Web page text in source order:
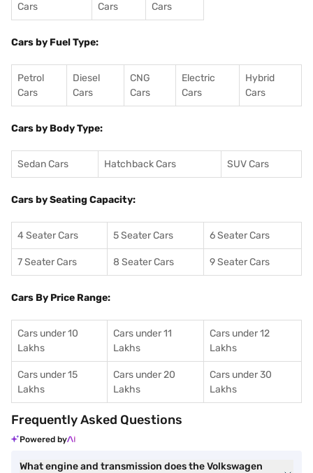
Cars
Cars
Cars
Cars by Fuel Type:
Petrol
Cars
Diesel
Cars
CNG
Cars
Electric
Cars
Hybrid
Cars
Cars by Body Type:
Sedan Cars Hatchback Cars SUV Cars
Cars by Seating Capacity:
4 Seater Cars 5 Seater Cars 6 Seater Cars
7 Seater Cars 8 Seater Cars 9 Seater Cars
Cars By Price Range:
Cars under 10
Lakhs
Cars under 11
Lakhs
Cars under 12
Lakhs
Cars under 15
Lakhs
Cars under 20
Lakhs
Cars under 30
Lakhs
Frequently Asked Questions
Powered by
What engine and transmission does the Volkswagen